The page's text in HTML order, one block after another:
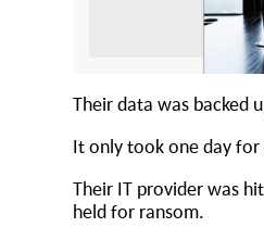
Their data was backed
It only took one day
Their IT provider was
held for ransom.